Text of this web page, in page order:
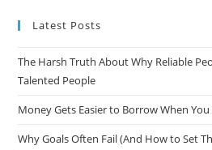
Latest Posts
The Harsh Truth About Why Reliable
Talented People
Money Gets Easier to Borrow When You
Why Goals Often Fail (And How to Set